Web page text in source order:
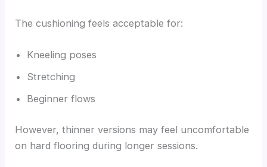
The cushioning feels acceptable for:
Kneeling poses
Stretching
Beginner flows
However, thinner versions may feel uncomfortable
on hard flooring during longer sessions.